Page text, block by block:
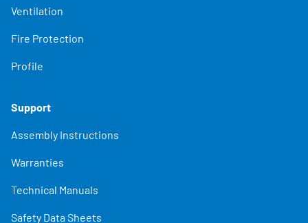
Ventilation
Fire Protection
Profile
Support
Assembly Instructions
Warranties
Technical Manuals
Safety Data Sheets